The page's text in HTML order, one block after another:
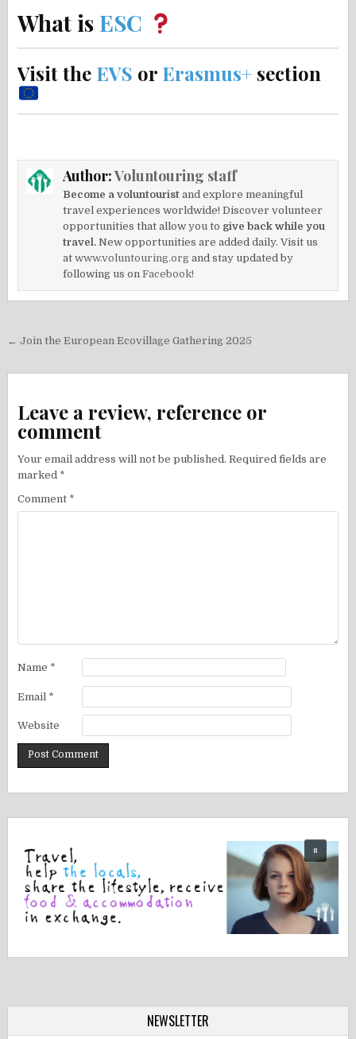
What is ESC
Visit the EVS or Erasmus+ section
Author:Voluntouring staff
Become a voluntourist and explore meaningful
travel experiences worldwide! Discover volunteer
opportunities that allow you to give back while you
travel. New opportunities are added daily. Visit us
atwww.voluntouring.org and stay updated by
following us onFacebook!
Post
← Join the European Ecovillage Gathering 2025
Leave a review, reference or
comment
Your email address will not be published. Required fields are
marked *
Comment *
Name *
Email *
Website
NEWSLETTER